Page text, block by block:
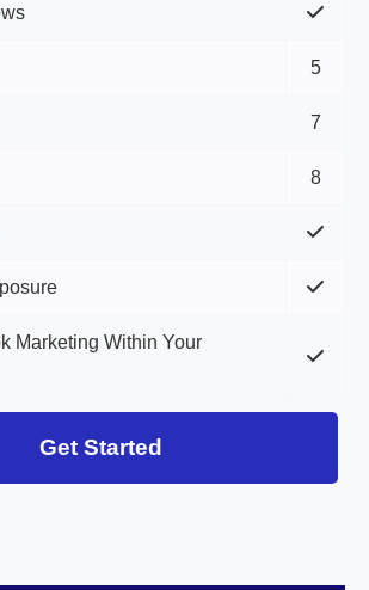
Get Started
5
7
8
Marketing Within Your